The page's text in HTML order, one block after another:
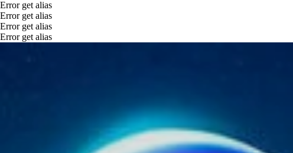
Error get alias
Error get alias
Error get alias
Error get alias